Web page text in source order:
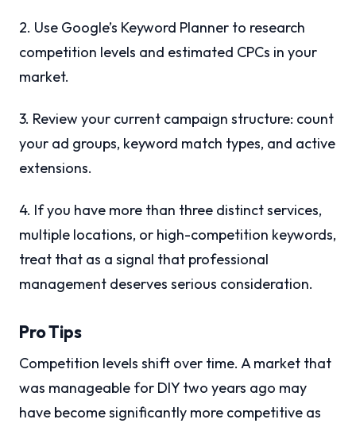
2. Use Google’s Keyword Planner to research
competition levels and estimated CPCs in your
market.
3. Review your current campaign structure: count
your ad groups, keyword match types, and active
extensions.
4. If you have more than three distinct services,
multiple locations, or high-competition keywords,
treat that as a signal that professional
management deserves serious consideration.
Pro Tips
Competition levels shift over time. A market that
was manageable for DIY two years ago may
have become significantly more competitive as